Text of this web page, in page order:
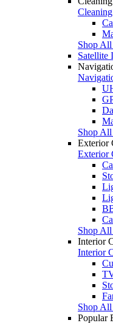
Shop
Satellite
Shop
Exterior
Exterior
Shop All
Interior
Interior
Shop All
Popular